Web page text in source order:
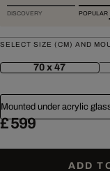
DISCOVERY POPULAR
SELECT SIZE (CM) AND
70 x 47
Mounted under acrylic
£ 599
ADD